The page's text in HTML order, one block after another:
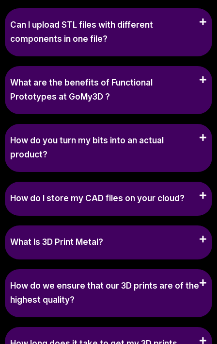
Can I upload STL files with different
components in one file?
What are the benefits of Functional
Prototypes at GoMy3D ?
How do you turn my bits into an actual
product?
How do I store my CAD files on your cloud?
What Is 3D Print Metal?
How do we ensure that our 3D prints are of the
highest quality?